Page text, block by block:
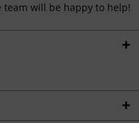
team will be happy to help!
Inactive